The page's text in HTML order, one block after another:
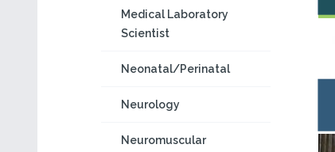
Medical Laboratory
Scientist
Neonatal/Perinatal
Neurology
Neuromuscular